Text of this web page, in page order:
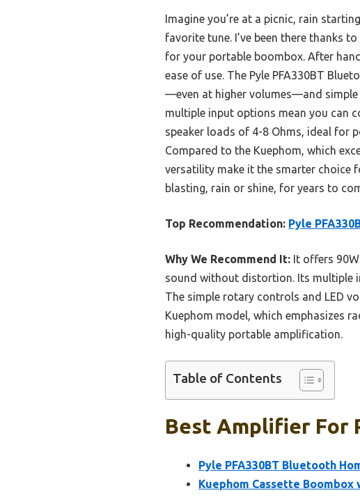
Imagine you’re at a picnic, rain
favorite tune. I’ve been there thanks
for your portable boombox. After
ease of use. The Pyle PFA330BT
—even at higher volumes—and
multiple input options mean you can
speaker loads of 4-8 Ohms, ideal for
Compared to the Kuephom, which
versatility make it the smarter choice
blasting, rain or shine, for years to
Top Recommendation: Pyle
Why We Recommend It: It offers
sound without distortion. Its multiple
The simple rotary controls and LED
Kuephom model, which emphasizes
high-quality portable amplification.
Table of Contents
Best Amplifier For
Pyle PFA330BT Bluetooth
Kuephom Cassette Boombox